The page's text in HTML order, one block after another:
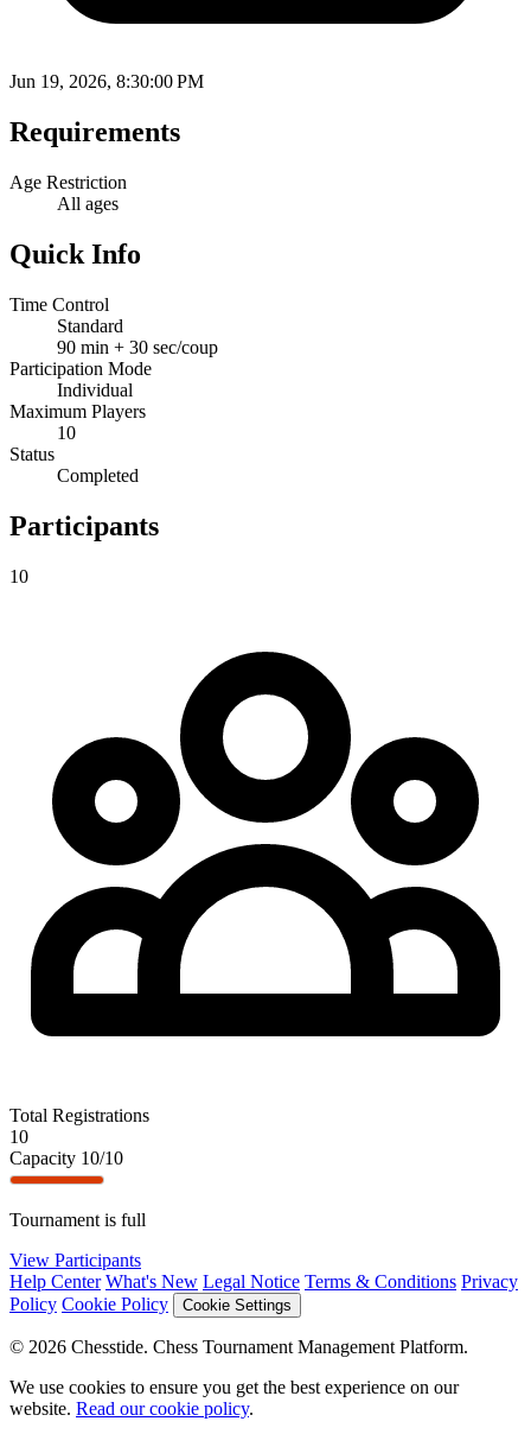
Jun 19, 2026, 8:30:00 PM
Requirements
Age Restriction
All ages
Quick Info
Time Control
Standard
90 min + 30 sec/coup
Participation Mode
Individual
Maximum Players
10
Status
Completed
Participants
10
Total Registrations
10
Capacity 10/10
Tournament is full
View Participants
Help Center What's New Legal Notice Terms & Conditions Privacy
Policy Cookie Policy Cookie Settings
© 2026 Chesstide. Chess Tournament Management Platform.
We use cookies to ensure you get the best experience on our
website. Read our cookie policy.